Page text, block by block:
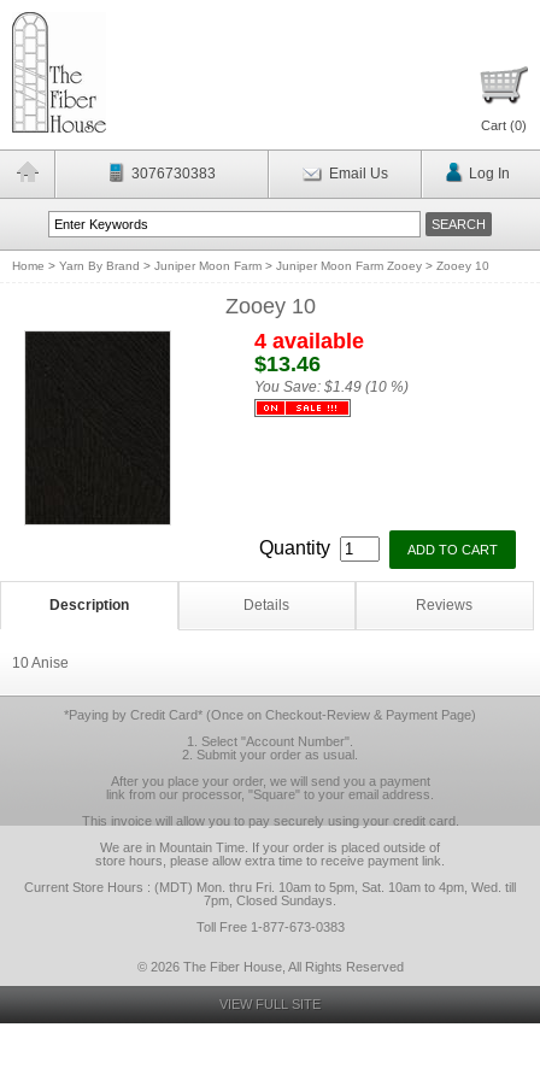
Cart (0)
3076730383 Email Us Log In
Home > Yarn By Brand > Juniper Moon Farm > Juniper Moon Farm Zooey > Zooey 10
Zooey 10
4 available
$13.46
You Save: $1.49 (10 %)
Quantity
Description Details Reviews
10 Anise
*Paying by Credit Card* (Once on Checkout-Review & Payment Page)
1. Select "Account Number".
2. Submit your order as usual.
After you place your order, we will send you a payment
link from our processor, "Square" to your email address.
This invoice will allow you to pay securely using your credit card.
We are in Mountain Time. If your order is placed outside of
store hours, please allow extra time to receive payment link.
Current Store Hours : (MDT) Mon. thru Fri. 10am to 5pm, Sat. 10am to 4pm, Wed. till
7pm, Closed Sundays.
Toll Free 1-877-673-0383
© 2026 The Fiber House, All Rights Reserved
VIEW FULL SITE